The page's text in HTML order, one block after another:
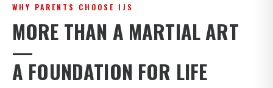
WHY PARENTS CHOOSE IJS
MORE THAN A MARTIAL ART
—
A FOUNDATION FOR LIFE